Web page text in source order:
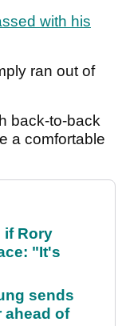
with his
ran out of
back-to-back
a comfortable
if Rory
"It's
sends
ahead of